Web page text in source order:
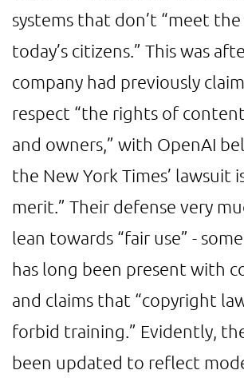
systems that don’t “meet
today’s citizens.” This was
company had previously
respect “the rights of
and owners,” with OpenAI
the New York Times’ lawsuit
merit.” Their defense very
lean towards “fair use” -
has long been present with
and claims that “copyright
forbid training.” Evidently,
been updated to reflect